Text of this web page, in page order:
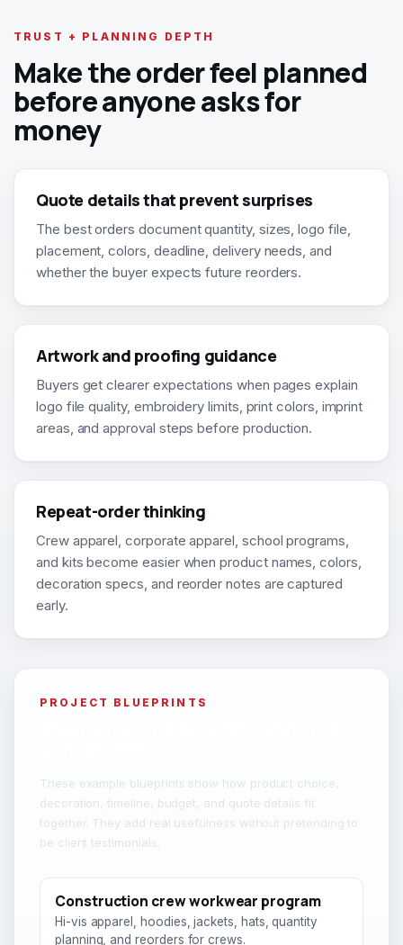
TRUST + PLANNING DEPTH
Make the order feel planned
before anyone asks for
money
Quote details that prevent surprises
The best orders document quantity, sizes, logo file,
placement, colors, deadline, delivery needs, and
whether the buyer expects future reorders.
Artwork and proofing guidance
Buyers get clearer expectations when pages explain
logo file quality, embroidery limits, print colors, imprint
areas, and approval steps before production.
Repeat-order thinking
Crew apparel, corporate apparel, school programs,
and kits become easier when product names, colors,
decoration specs, and reorder notes are captured
early.
PROJECT BLUEPRINTS
These example blueprints show how product choice,
decoration, timeline, budget, and quote details fit
together. They add real usefulness without pretending to
be client testimonials.
Construction crew workwear program
Hi-vis apparel, hoodies, jackets, hats, quantity
planning, and reorders for crews.